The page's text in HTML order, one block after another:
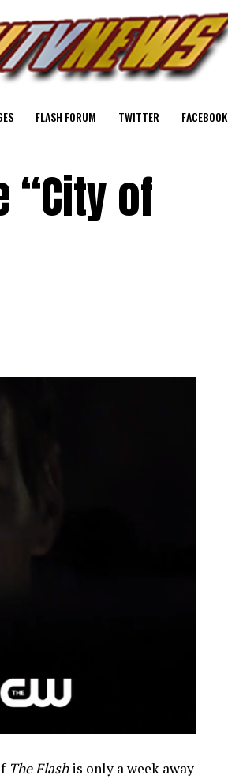
FLASH FORUM TWITTER FACEBOOK
“City of
The Flashis only a week away